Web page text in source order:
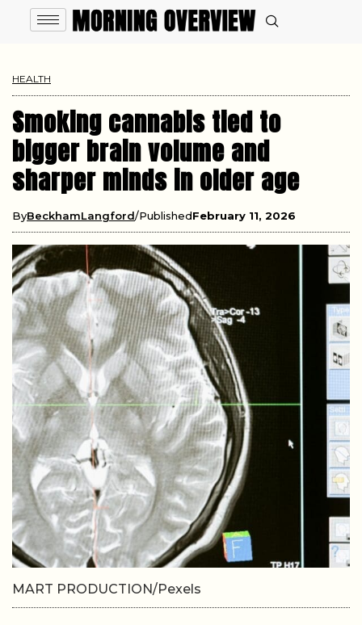
HEALTH
Smoking cannabis tied to
bigger brain volume and
sharper minds in older age
ByBeckhamLangford PublishedFebruary 11, 2026
MART PRODUCTION/Pexels